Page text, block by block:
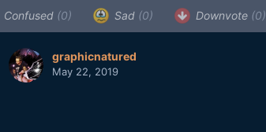
Confused (0) Sad (0) Downvote (0)
graphicnatured
May 22, 2019